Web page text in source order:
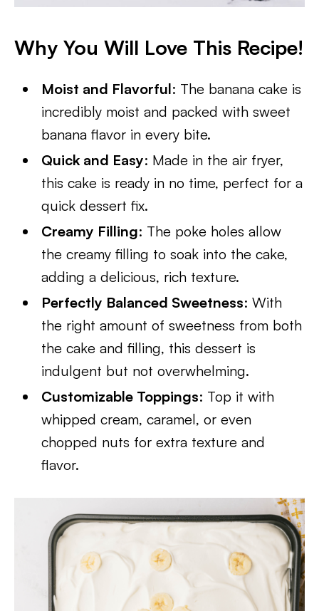
Why You Will Love This Recipe!
Moist and Flavorful: The banana cake is
incredibly moist and packed with sweet
banana flavor in every bite.
Quick and Easy: Made in the air fryer,
this cake is ready in no time, perfect for a
quick dessert fix.
Creamy Filling: The poke holes allow
the creamy filling to soak into the cake,
adding a delicious, rich texture.
Perfectly Balanced Sweetness: With
the right amount of sweetness from both
the cake and filling, this dessert is
indulgent but not overwhelming.
Customizable Toppings: Top it with
whipped cream, caramel, or even
chopped nuts for extra texture and
flavor.